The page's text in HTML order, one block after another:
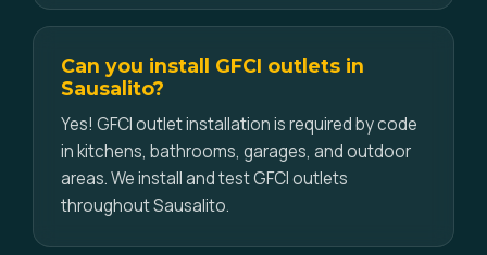
Can you install GFCI outlets in
Sausalito?
Yes! GFCI outlet installation is required by code
in kitchens, bathrooms, garages, and outdoor
areas. We install and test GFCI outlets
throughout Sausalito.